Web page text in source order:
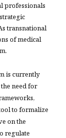
professionals
transnational
of medical
is currently
need for
to formalize
on the
regulate